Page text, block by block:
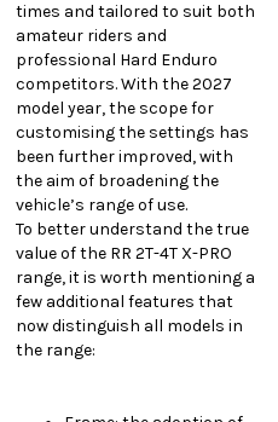
times and tailored to suit both
amateur riders and
professional Hard Enduro
competitors. With the 2027
model year, the scope for
customising the settings has
been further improved, with
the aim of broadening the
vehicle’s range of use.
To better understand the true
value of the RR 2T-4T X-PRO
range, it is worth mentioning a
few additional features that
now distinguish all models in
the range: